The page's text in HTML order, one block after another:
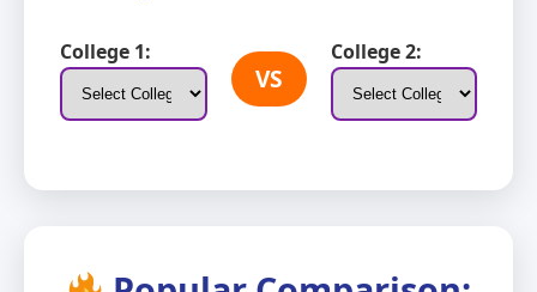
College 1:
VS
College 2: